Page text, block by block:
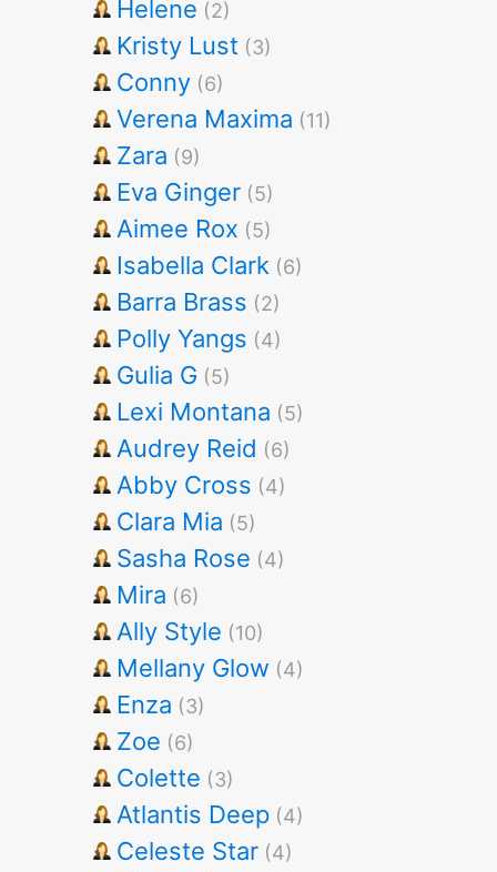
Helene (2)
Kristy Lust (3)
Conny (6)
Verena Maxima (11)
Zara (9)
Eva Ginger (5)
Aimee Rox (5)
Isabella Clark (6)
Barra Brass (2)
Polly Yangs (4)
Gulia G (5)
Lexi Montana (5)
Audrey Reid (6)
Abby Cross (4)
Clara Mia (5)
Sasha Rose (4)
Mira (6)
Ally Style (10)
Mellany Glow (4)
Enza (3)
Zoe (6)
Colette (3)
Atlantis Deep (4)
Celeste Star (4)